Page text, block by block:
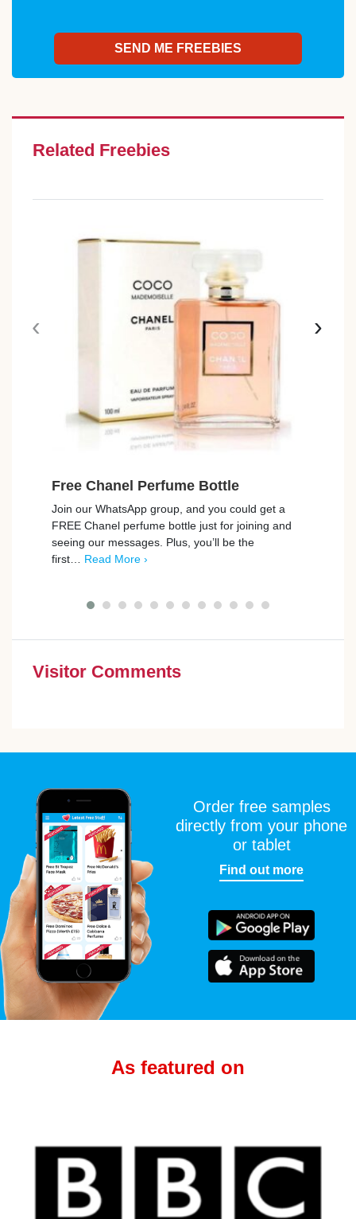
Related Freebies
Free Chanel Perfume Bottle
Join our WhatsApp group, and you could get a
FREE Chanel perfume bottle just for joining and
seeing our messages. Plus, you’ll be the
first… Read More ›
‹ ›
Visitor Comments
Order free samples
directly from your phone
or tablet
Find out more
As featured on